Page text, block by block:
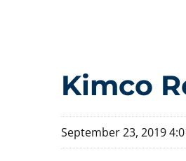
Kimco
September 23, 2019